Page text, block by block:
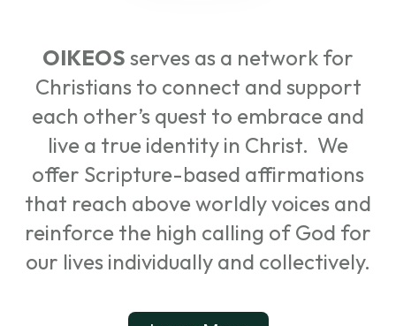
OIKEOS serves as a network for
Christians to connect and support
each other’s quest to embrace and
live a true identity in Christ. We
offer Scripture-based affirmations
that reach above worldly voices and
reinforce the high calling of God for
our lives individually and collectively.